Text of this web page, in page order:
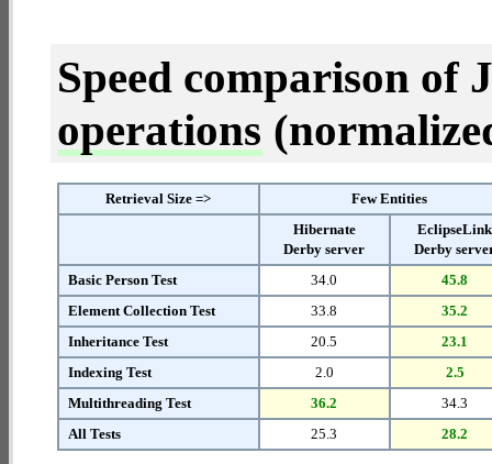
Speed comparison of
operations
Retrieval Size =>
Few Entities
Hibernate
Derby server
EclipseLink
Derby
Basic Person Test
34.0
45.8
Element Collection Test
33.8
35.2
Inheritance Test
20.5
23.1
Indexing Test
2.0
2.5
Multithreading Test
36.2
34.3
All Tests
25.3 28.2